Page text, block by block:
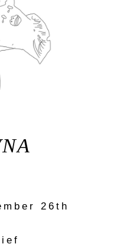
26th